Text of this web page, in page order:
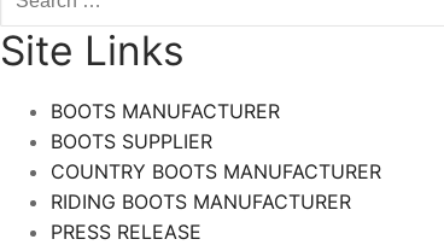
for:
Site Links
BOOTS MANUFACTURER
BOOTS SUPPLIER
COUNTRY BOOTS MANUFACTURER
RIDING BOOTS MANUFACTURER
PRESS RELEASE